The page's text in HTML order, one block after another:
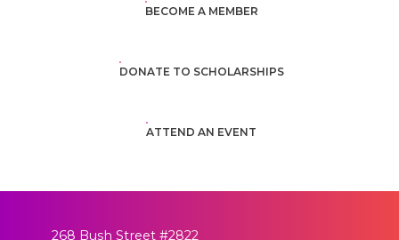
BECOME A MEMBER
DONATE TO SCHOLARSHIPS
ATTEND AN EVENT
268 Bush Street #2822